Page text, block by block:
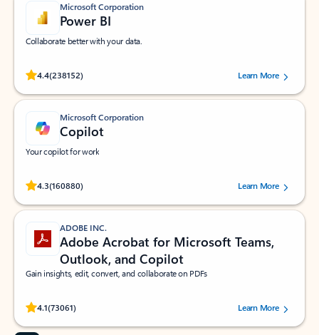
Microsoft Corporation
Power BI
Collaborate better with your data.
4.4(238152)
Rated (#=ratingAverage#) stars out of 5 stars, by 238152 users.Learn More
Microsoft Corporation
Copilot
Your copilot for work
4.3(160880)
Rated (#=ratingAverage#) stars out of 5 stars, by 160880 users.Learn More
ADOBE INC.
Adobe Acrobat for Microsoft Teams,
Outlook, and Copilot
Gain insights, edit, convert, and collaborate on PDFs
4.1(73061)
Rated (#=ratingAverage#) stars out of 5 stars, by 73061 users.Learn More